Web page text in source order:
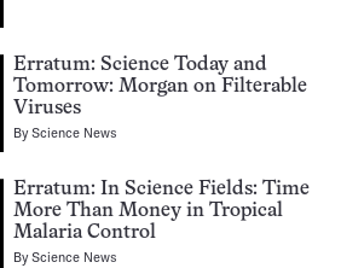
Erratum: Science Today and
Tomorrow: Morgan on Filterable
Viruses
ByScience News
Erratum: In Science Fields: Time
More Than Money in Tropical
Malaria Control
ByScience News